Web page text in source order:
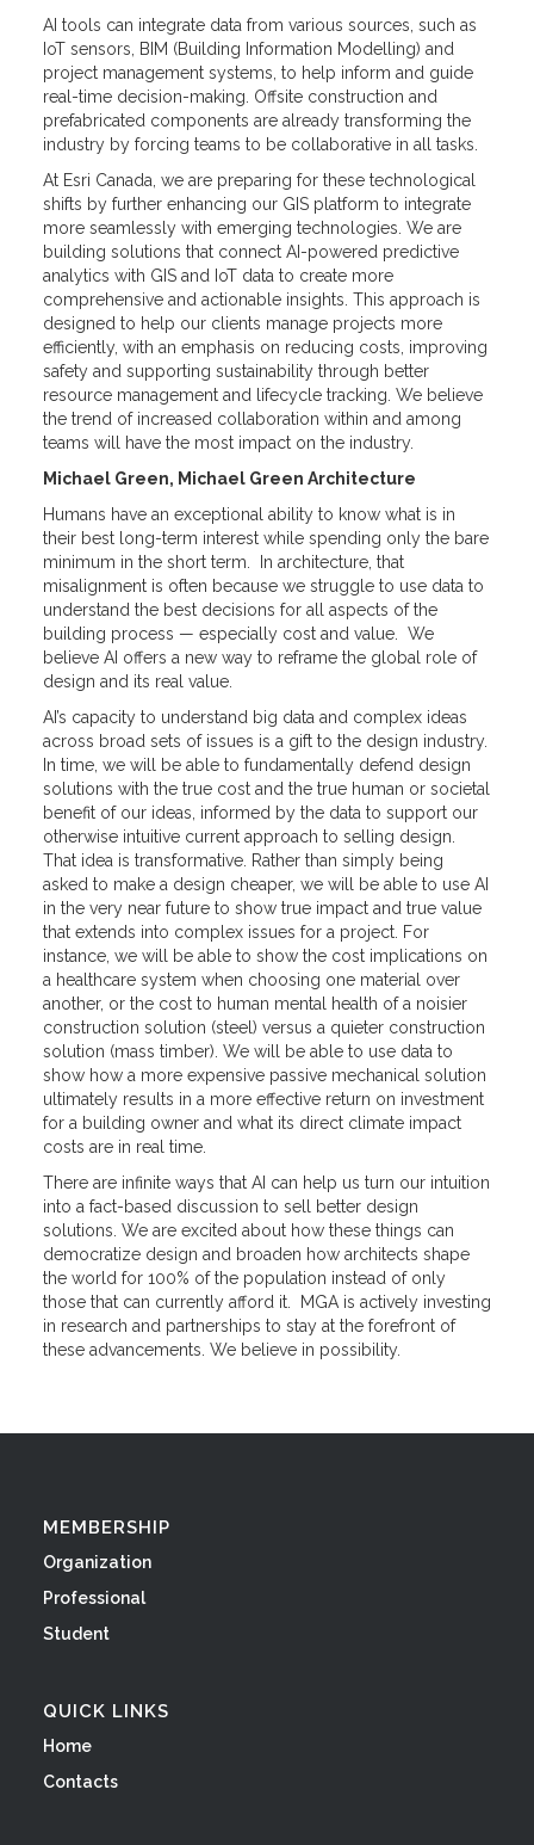
AI tools can integrate data from various sources, such as
IoT sensors, BIM (Building Information Modelling) and
project management systems, to help inform and guide
real-time decision-making. Offsite construction and
prefabricated components are already transforming the
industry by forcing teams to be collaborative in all tasks.
At Esri Canada, we are preparing for these technological
shifts by further enhancing our GIS platform to integrate
more seamlessly with emerging technologies. We are
building solutions that connect AI-powered predictive
analytics with GIS and IoT data to create more
comprehensive and actionable insights. This approach is
designed to help our clients manage projects more
efficiently, with an emphasis on reducing costs, improving
safety and supporting sustainability through better
resource management and lifecycle tracking. We believe
the trend of increased collaboration within and among
teams will have the most impact on the industry.
Michael Green, Michael Green Architecture
Humans have an exceptional ability to know what is in
their best long-term interest while spending only the bare
minimum in the short term. In architecture, that
misalignment is often because we struggle to use data to
understand the best decisions for all aspects of the
building process — especially cost and value. We
believe AI offers a new way to reframe the global role of
design and its real value.
AI’s capacity to understand big data and complex ideas
across broad sets of issues is a gift to the design industry.
In time, we will be able to fundamentally defend design
solutions with the true cost and the true human or societal
benefit of our ideas, informed by the data to support our
otherwise intuitive current approach to selling design.
That idea is transformative. Rather than simply being
asked to make a design cheaper, we will be able to use AI
in the very near future to show true impact and true value
that extends into complex issues for a project. For
instance, we will be able to show the cost implications on
a healthcare system when choosing one material over
another, or the cost to human mental health of a noisier
construction solution (steel) versus a quieter construction
solution (mass timber). We will be able to use data to
show how a more expensive passive mechanical solution
ultimately results in a more effective return on investment
for a building owner and what its direct climate impact
costs are in real time.
There are infinite ways that AI can help us turn our intuition
into a fact-based discussion to sell better design
solutions. We are excited about how these things can
democratize design and broaden how architects shape
the world for 100% of the population instead of only
those that can currently afford it. MGA is actively investing
in research and partnerships to stay at the forefront of
these advancements. We believe in possibility.
MEMBERSHIP
Organization
Professional
Student
QUICK LINKS
Home
Contacts